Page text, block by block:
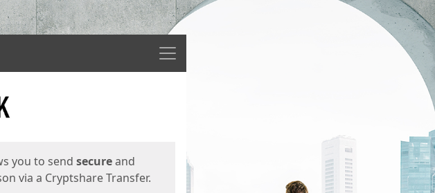
Menu
you to send secureand
via a Cryptshare Transfer.